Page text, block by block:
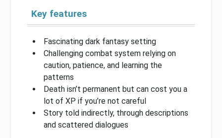
Key features
Fascinating dark fantasy setting
Challenging combat system relying on
caution, patience, and learning the
patterns
Death isn’t permanent but can cost you a
lot of XP if you’re not careful
Story told indirectly, through descriptions
and scattered dialogues